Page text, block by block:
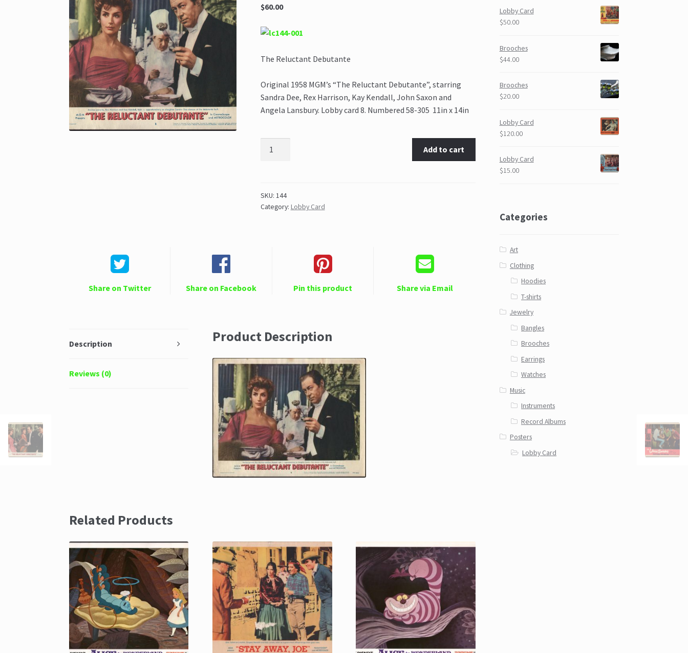
$60.00
The Reluctant Debutante
Original 1958 MGM’s “The Reluctant Debutante”, starring
Sandra Dee, Rex Harrison, Kay Kendall, John Saxon and
Angela Lansbury. Lobby card 8. Numbered 58-305 11in x 14in
Add to cart
SKU: 144
Category: Lobby Card
Share on Twitter Share on Facebook Pin this product Share via Email
Description
Reviews (0)
Product Description
Related Products
Lobby Card
$50.00
Brooches
$44.00
Brooches
$20.00
Lobby Card
$120.00
Lobby Card
$15.00
Categories
Art
Clothing
Hoodies
T-shirts
Jewelry
Bangles
Brooches
Earrings
Watches
Music
Instruments
Record Albums
Posters
Lobby Card